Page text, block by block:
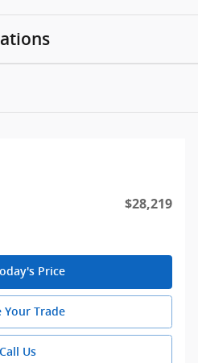
$28,219
Price
Your Trade
Call Us